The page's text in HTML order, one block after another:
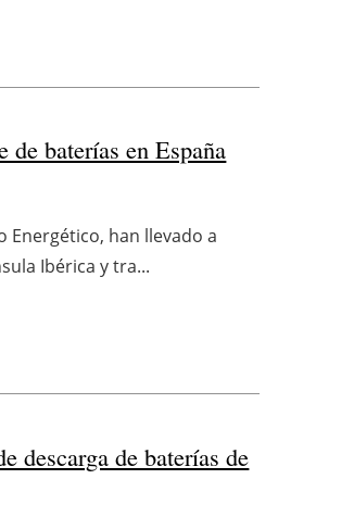
baterías en España
Energético, han llevado a
Ibérica y tra...
descarga de baterías de